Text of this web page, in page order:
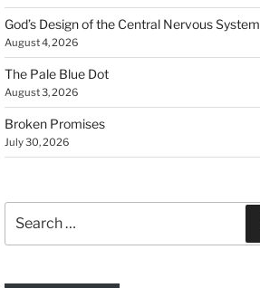
God’s Design of the Central Nervous System
August 4, 2026
The Pale Blue Dot
August 3, 2026
Broken Promises
July 30, 2026
for: